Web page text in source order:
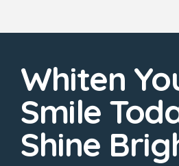
Whiten
Smile
Shine